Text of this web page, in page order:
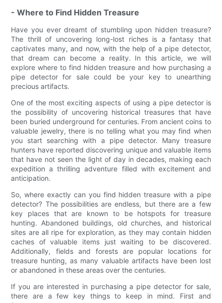
- Where to Find Hidden Treasure
Have you ever dreamt of stumbling upon hidden treasure?
The thrill of uncovering long-lost riches is a fantasy that
captivates many, and now, with the help of a pipe detector,
that dream can become a reality. In this article, we will
explore where to find hidden treasure and how purchasing a
pipe detector for sale could be your key to unearthing
precious artifacts.
One of the most exciting aspects of using a pipe detector is
the possibility of uncovering historical treasures that have
been buried underground for centuries. From ancient coins to
valuable jewelry, there is no telling what you may find when
you start searching with a pipe detector. Many treasure
hunters have reported discovering unique and valuable items
that have not seen the light of day in decades, making each
expedition a thrilling adventure filled with excitement and
anticipation.
So, where exactly can you find hidden treasure with a pipe
detector? The possibilities are endless, but there are a few
key places that are known to be hotspots for treasure
hunting. Abandoned buildings, old churches, and historical
sites are all ripe for exploration, as they may contain hidden
caches of valuable items just waiting to be discovered.
Additionally, fields and forests are popular locations for
treasure hunting, as many valuable artifacts have been lost
or abandoned in these areas over the centuries.
If you are interested in purchasing a pipe detector for sale,
there are a few key things to keep in mind. First and